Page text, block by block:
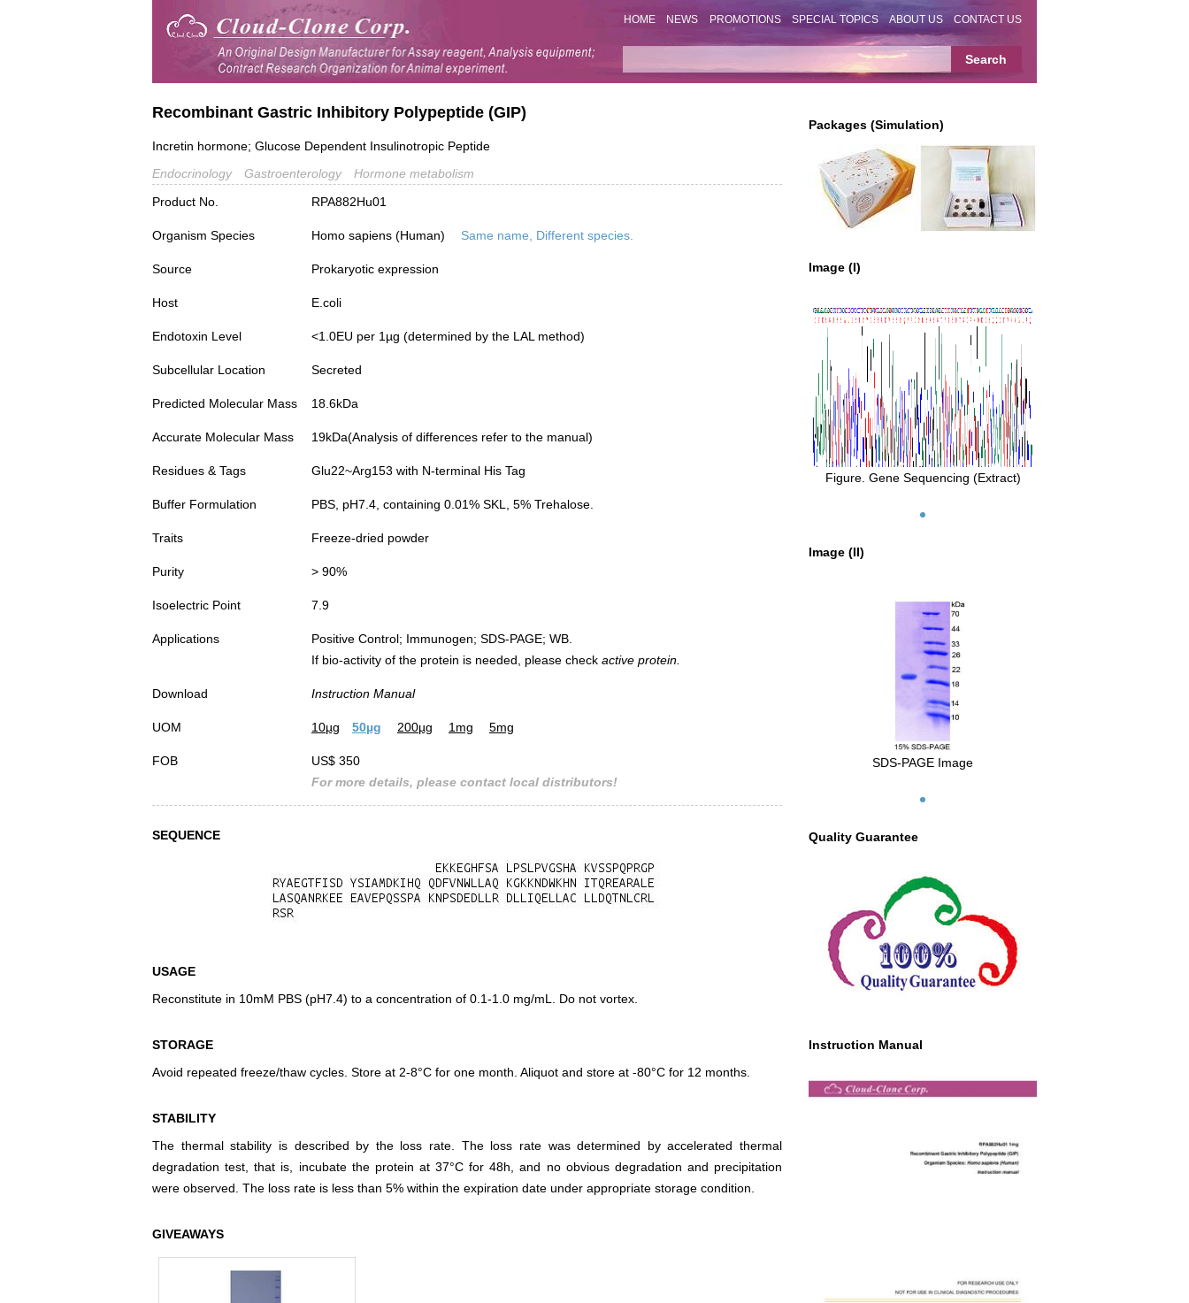
HOME NEWS PROMOTIONS SPECIAL TOPICS ABOUT US CONTACT US
Packages (Simulation)
Image (I)
Figure. Gene Sequencing (Extract)
Image (II)
SDS-PAGE Image
Quality Guarantee
Instruction Manual
Recombinant Gastric Inhibitory Polypeptide (GIP)
Incretin hormone; Glucose Dependent Insulinotropic Peptide
Endocrinology
Gastroenterology
Hormone metabolism
Product No.
RPA882Hu01
Organism Species Homo sapiens (Human) Same name, Different species.
Source Prokaryotic expression
Host E.coli
Endotoxin Level <1.0EU per 1µg (determined by the LAL method)
Subcellular Location Secreted
Predicted Molecular Mass 18.6kDa
Accurate Molecular Mass 19kDa(Analysis of differences refer to the manual)
Residues & Tags Glu22~Arg153 with N-terminal His Tag
Buffer Formulation PBS, pH7.4, containing 0.01% SKL, 5% Trehalose.
Traits Freeze-dried powder
Purity > 90%
Isoelectric Point 7.9
Applications
Positive Control; Immunogen; SDS-PAGE; WB.
If bio-activity of the protein is needed, please check active protein.
Download Instruction Manual
UOM 10µg 50µg 200µg 1mg 5mg
FOB
US$ 350
For more details, please contact local distributors!
SEQUENCE
USAGE
Reconstitute in 10mM PBS (pH7.4) to a concentration of 0.1-1.0 mg/mL. Do not vortex.
STORAGE
Avoid repeated freeze/thaw cycles. Store at 2-8°C for one month. Aliquot and store at -80°C for 12 months.
STABILITY
The thermal stability is described by the loss rate. The loss rate was determined by accelerated thermal
degradation test, that is, incubate the protein at 37°C for 48h, and no obvious degradation and precipitation
were observed. The loss rate is less than 5% within the expiration date under appropriate storage condition.
GIVEAWAYS